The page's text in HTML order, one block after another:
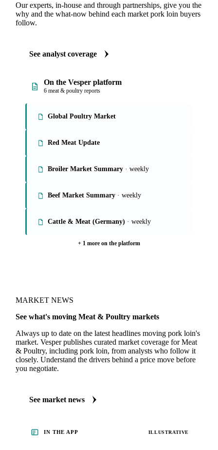
Our experts, in-house and through partnerships, give you the
why and the what-now behind each market pork loin buyers
follow.
See analyst coverage
On the Vesper platform
6 meat & poultry reports
Global Poultry Market
Red Meat Update
Broiler Market Summary · weekly
Beef Market Summary · weekly
Cattle & Meat (Germany) · weekly
+ 1 more on the platform
MARKET NEWS
See what's moving Meat & Poultry markets
Always up to date on the latest headlines moving pork loin's
market. Vesper publishes curated market coverage for Meat
& Poultry, including pork loin, from analysts who follow it
closely. Understand the drivers behind a price move before
you negotiate.
See market news
IN THE APP ILLUSTRATIVE